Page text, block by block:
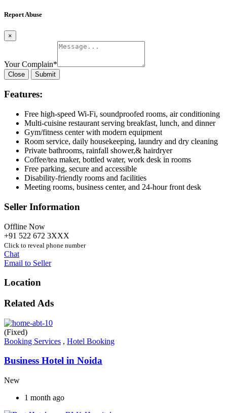
Report Abuse
×
Your Complain*
Close Submit
Features:
Free high-speed Wi-Fi, soundproofed rooms, air conditioning
Multi-cuisine restaurant serving breakfast, lunch, and dinner
Gym/fitness center with modern equipment
Room service, daily housekeeping, laundry and dry cleaning
Private bathrooms, rainfall shower,& hairdryer
Coffee/tea maker, bottled water, work desk in rooms
Free parking, secure and accessible
Disability-friendly rooms and facilities
Meeting rooms, business center, and 24-hour front desk
Seller Information
Offline Now
+91 522 672 3XXX
Click to reveal phone number
Chat
Email to Seller
Location
Related Ads
(Fixed)
Booking Services , Hotel Booking
Business Hotel in Noida
New
1 month ago